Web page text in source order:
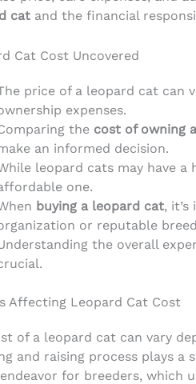
cat and the financial
Cat Cost Uncovered
price of a leopard cat can
expenses.
the cost of owning
an informed decision.
leopard cats may have
one.
buying a leopard cat,
or reputable
the overall
Affecting Leopard Cat Cost
of a leopard cat can vary
and raising process plays a
for breeders, which